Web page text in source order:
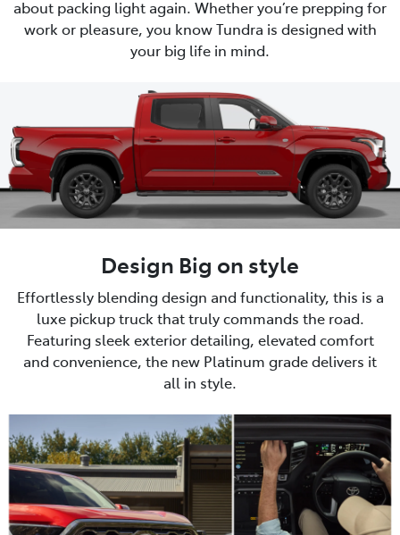
about packing light again. Whether you’re prepping for
work or pleasure, you know Tundra is designed with
your big life in mind.
Design Big on style
Effortlessly blending design and functionality, this is a
luxe pickup truck that truly commands the road.
Featuring sleek exterior detailing, elevated comfort
and convenience, the new Platinum grade delivers it
all in style.